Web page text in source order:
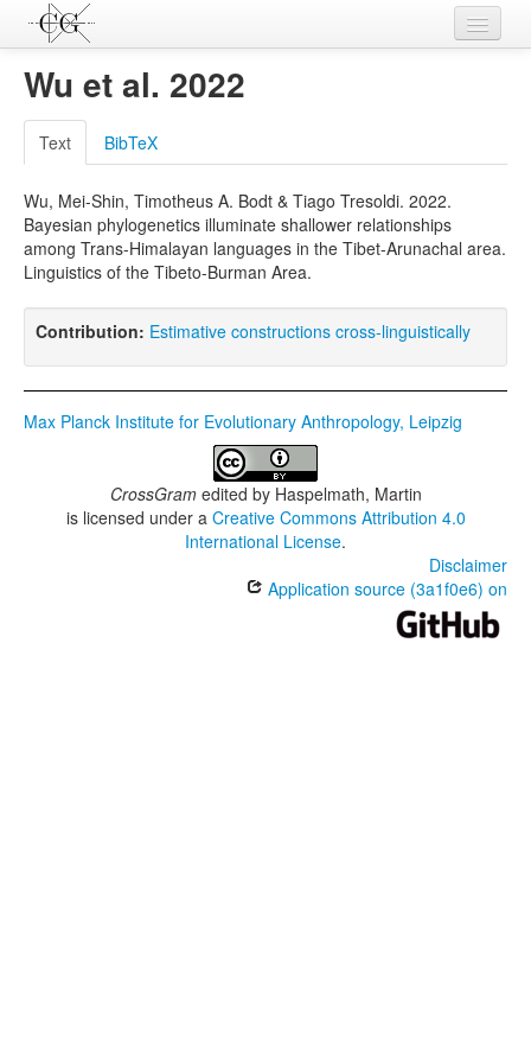
Contributions
Languages
L-Parameters
Constructions
Examples
Topics
Wu et al. 2022
Text BibTeX
Wu, Mei-Shin, Timotheus A. Bodt & Tiago Tresoldi. 2022.
Bayesian phylogenetics illuminate shallower relationships
among Trans-Himalayan languages in the Tibet-Arunachal area.
Linguistics of the Tibeto-Burman Area.
Contribution: Estimative constructions cross-linguistically
Max Planck Institute for Evolutionary Anthropology, Leipzig
CrossGramedited by Haspelmath, Martin
is licensed under a Creative Commons Attribution 4.0
International License.
Disclaimer
Application source (3a1f0e6) on